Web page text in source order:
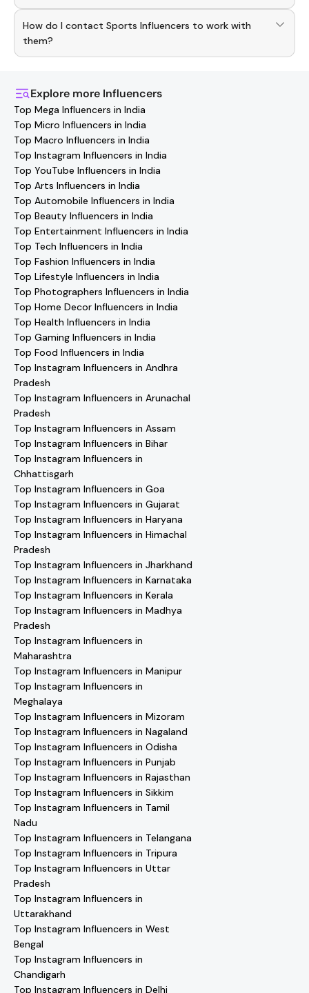
you can explore trending Sportsacross various niches.
Use the HashFame app to find and connect with top
Sports Influencers . Browse profiles and start
collaborating.
How do I contact Sports Influencers to work with
them?
You can easily connect withSports Influencersthrough
you'll find verified contact details for thousands of
creators. Browse profiles, reach out directly, and
collaborate with your favorite
Explore more Influencers
Top Mega Influencers in India
Top Micro Influencers in India
Top Macro Influencers in India
Top Instagram Influencers in India
Top YouTube Influencers in India
Top Arts Influencers in India
Top Automobile Influencers in India
Top Beauty Influencers in India
Top Entertainment Influencers in India
Top Tech Influencers in India
Top Fashion Influencers in India
Top Lifestyle Influencers in India
Top Photographers Influencers in India
Top Home Decor Influencers in India
Top Health Influencers in India
Top Gaming Influencers in India
Top Food Influencers in India
Top Instagram Influencers in Andhra
Pradesh
Top Instagram Influencers in Arunachal
Pradesh
Top Instagram Influencers in Assam
Top Instagram Influencers in Bihar
Top Instagram Influencers in
Chhattisgarh
Top Instagram Influencers in Goa
Top Instagram Influencers in Gujarat
Top Instagram Influencers in Haryana
Top Instagram Influencers in Himachal
Pradesh
Top Instagram Influencers in Jharkhand
Top Instagram Influencers in Karnataka
Top Instagram Influencers in Kerala
Top Instagram Influencers in Madhya
Pradesh
Top Instagram Influencers in
Maharashtra
Top Instagram Influencers in Manipur
Top Instagram Influencers in
Meghalaya
Top Instagram Influencers in Mizoram
Top Instagram Influencers in Nagaland
Top Instagram Influencers in Odisha
Top Instagram Influencers in Punjab
Top Instagram Influencers in Rajasthan
Top Instagram Influencers in Sikkim
Top Instagram Influencers in Tamil
Nadu
Top Instagram Influencers in Telangana
Top Instagram Influencers in Tripura
Top Instagram Influencers in Uttar
Pradesh
Top Instagram Influencers in
Uttarakhand
Top Instagram Influencers in West
Bengal
Top Instagram Influencers in
Chandigarh
Top Instagram Influencers in Delhi